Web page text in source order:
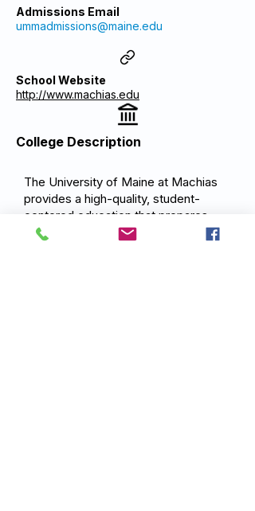
Admissions Email
ummadmissions@maine.edu
School Website
http://www.machias.edu
College Description
The University of Maine at Machias
provides a high-quality, student-
centered education that prepares
graduates for careers and advanced